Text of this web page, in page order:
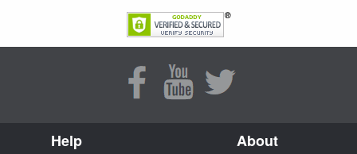
Help About